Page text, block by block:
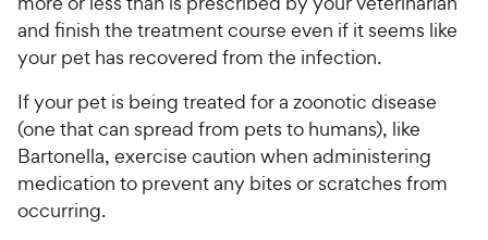
and finish the treatment course even if it seems like
your pet has recovered from the infection.
If your pet is being treated for a zoonotic disease
(one that can spread from pets to humans), like
Bartonella, exercise caution when administering
medication to prevent any bites or scratches from
occurring.